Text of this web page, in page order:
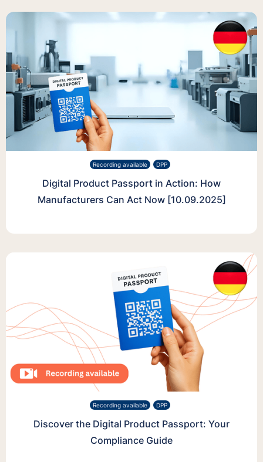
Recording available DPP
Digital Product Passport in Action: How
Manufacturers Can Act Now [10.09.2025]
Recording available DPP
Discover the Digital Product Passport: Your
Compliance Guide